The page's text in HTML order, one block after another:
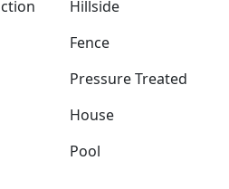
Hillside
Fence
Pressure Treated
House
Pool